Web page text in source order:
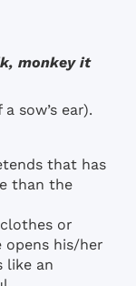
monkey it
sow’s ear).
that has
than the
or
opens his/her
like an